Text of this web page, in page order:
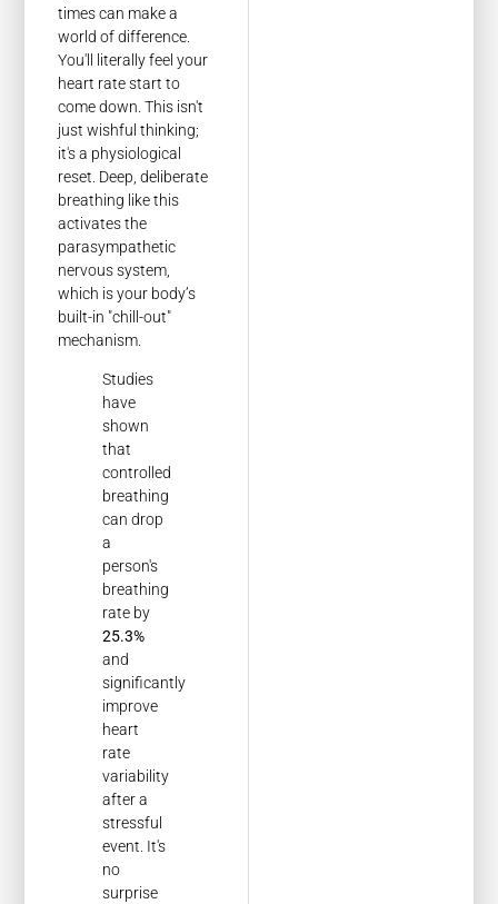
times can make a
world of difference.
You'll literally feel your
heart rate start to
come down. This isn't
just wishful thinking;
it's a physiological
reset. Deep, deliberate
breathing like this
activates the
parasympathetic
nervous system,
which is your body’s
built-in "chill-out"
mechanism.
Studies
have
shown
that
controlled
breathing
can drop
a
person's
breathing
rate by
25.3%
and
significantly
improve
heart
rate
variability
after a
stressful
event. It's
no
surprise